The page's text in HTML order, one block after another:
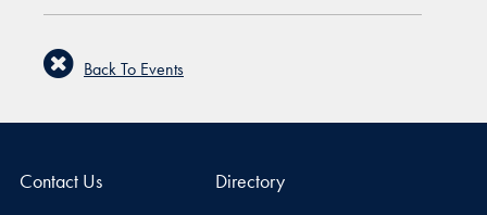
Back To Events
Contact Us Directory